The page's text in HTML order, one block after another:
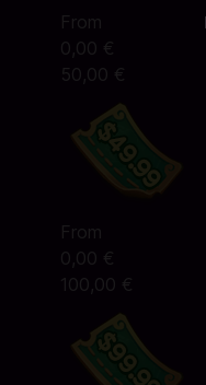
From
0,00 €
50,00 €
From
0,00 €
100,00 €